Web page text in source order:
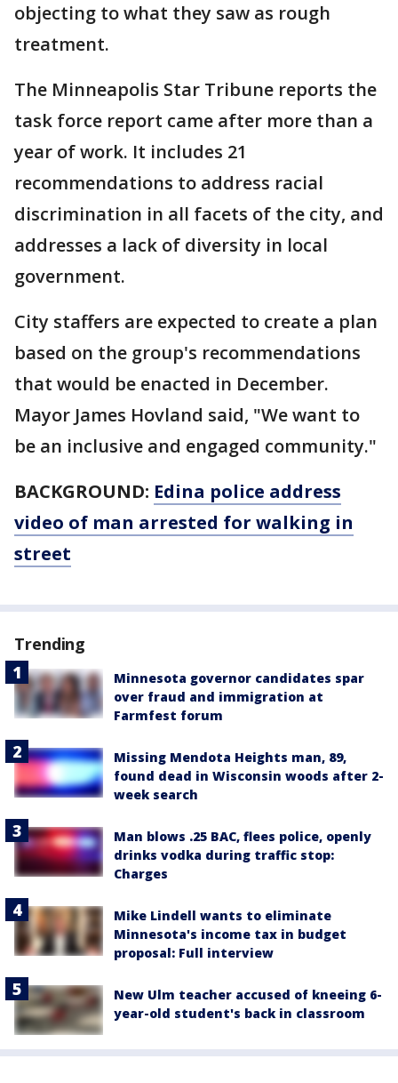
objecting to what they saw as rough
treatment.
The Minneapolis Star Tribune reports the
task force report came after more than a
year of work. It includes 21
recommendations to address racial
discrimination in all facets of the city, and
addresses a lack of diversity in local
government.
City staffers are expected to create a plan
based on the group's recommendations
that would be enacted in December.
Mayor James Hovland said, "We want to
be an inclusive and engaged community."
BACKGROUND: Edina police address
video of man arrested for walking in
street
Trending
Minnesota governor candidates spar
over fraud and immigration at
Farmfest forum
Missing Mendota Heights man, 89,
found dead in Wisconsin woods after 2-
week search
Man blows .25 BAC, flees police, openly
drinks vodka during traffic stop:
Charges
Mike Lindell wants to eliminate
Minnesota's income tax in budget
proposal: Full interview
New Ulm teacher accused of kneeing 6-
year-old student's back in classroom